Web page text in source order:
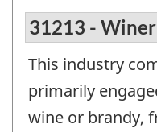
31213 -
This industry
primarily
wine or brandy,